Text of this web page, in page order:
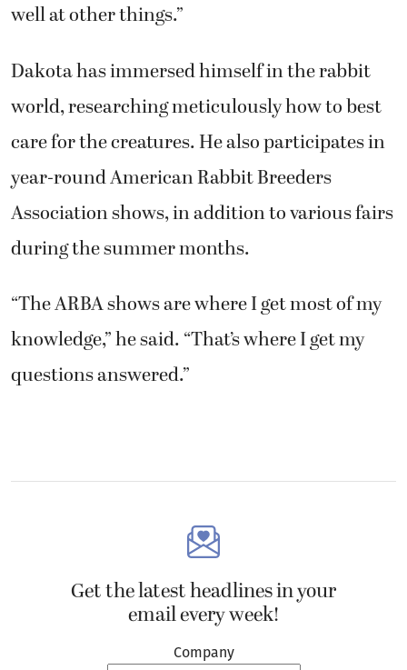
well at other things.”
Dakota has immersed himself in the rabbit
world, researching meticulously how to best
care for the creatures. He also participates in
year-round American Rabbit Breeders
Association shows, in addition to various fairs
during the summer months.
“The ARBA shows are where I get most of my
knowledge,” he said. “That’s where I get my
questions answered.”
Get the latest headlines in your
email every week!
Company